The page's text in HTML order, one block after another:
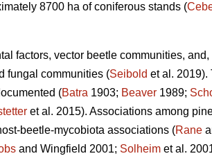
8700 ha of coniferous stands (
factors, vector beetle communities, and,
fungal communities (Seibold et al. 2019).
(Batra 1903; Beaver 1989;
et al. 2015). Associations among
beetle-mycobiota associations (Rane
and Wingfield 2001; Solheim et al.